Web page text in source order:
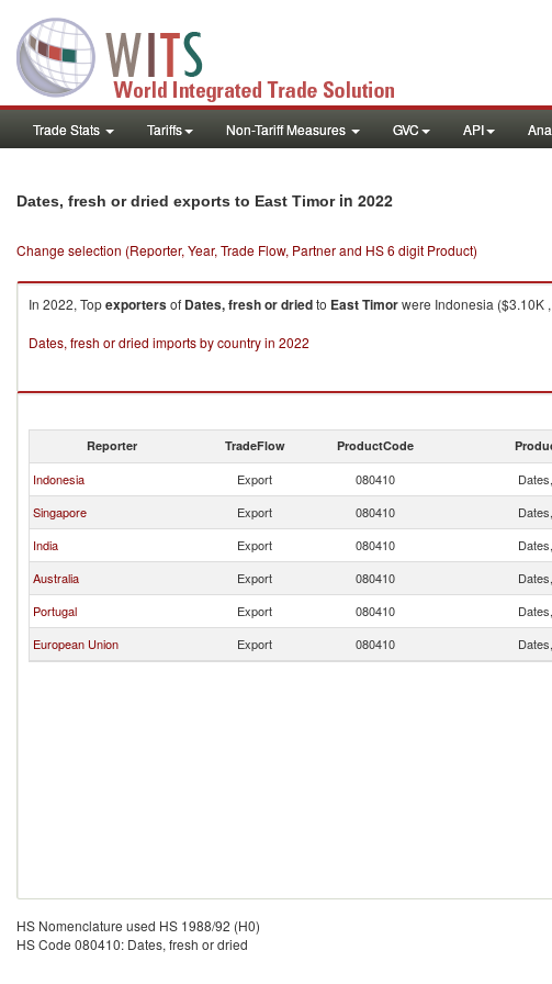
Trade Stats Tariffs Non-Tariff Measures GVC API
Dates, fresh or dried exports to East Timorin 2022
Change selection (Reporter, Year, Trade Flow, Partner and HS 6 digit Product)
In 2022, Topexportersof Dates, fresh or driedto East Timorwere Indonesia ($3.10K
Dates, fresh or dried imports by country in 2022
Reporter TradeFlow ProductCode
Indonesia Export 080410
Singapore
Export 080410
India
Export 080410
Australia
Export 080410
Portugal
Export 080410
European Union
Export 080410
HS Nomenclature used HS 1988/92 (H0)
HS Code 080410: Dates, fresh or dried